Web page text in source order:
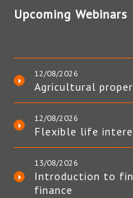
Upcoming Webinars
12/08/2026
Agricultural
12/08/2026
Flexible life
13/08/2026
Introduction to
finance